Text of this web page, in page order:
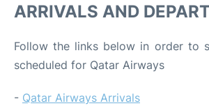
ARRIVALS AND
Follow the links below in order to
scheduled for Qatar Airways
- Qatar Airways Arrivals